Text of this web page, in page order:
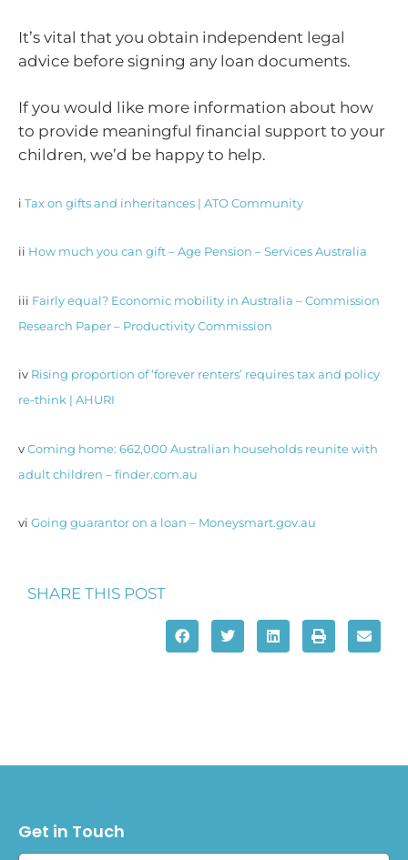
It’s vital that you obtain independent legal
advice before signing any loan documents.
If you would like more information about how
to provide meaningful financial support to your
children, we’d be happy to help.
i Tax on gifts and inheritances | ATO Community
ii How much you can gift – Age Pension – Services Australia
iii Fairly equal? Economic mobility in Australia – Commission
Research Paper – Productivity Commission
iv Rising proportion of ‘forever renters’ requires tax and policy
re-think | AHURI
v Coming home: 662,000 Australian households reunite with
adult children – finder.com.au
vi Going guarantor on a loan – Moneysmart.gov.au
SHARE THIS POST
Get in Touch